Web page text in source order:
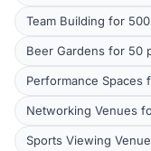
Team Building for
Beer Gardens for 50
Performance Spaces
Networking Venues
Sports Viewing